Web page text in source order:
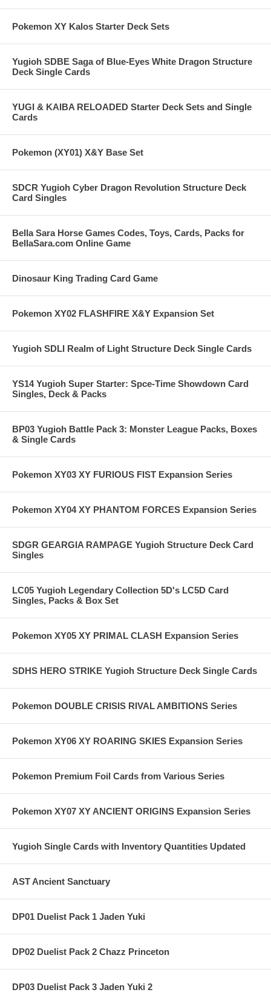
Pokemon XY Kalos Starter Deck Sets
Yugioh SDBE Saga of Blue-Eyes White Dragon Structure
Deck Single Cards
YUGI & KAIBA RELOADED Starter Deck Sets and Single
Cards
Pokemon (XY01) X&Y Base Set
SDCR Yugioh Cyber Dragon Revolution Structure Deck
Card Singles
Bella Sara Horse Games Codes, Toys, Cards, Packs for
BellaSara.com Online Game
Dinosaur King Trading Card Game
Pokemon XY02 FLASHFIRE X&Y Expansion Set
Yugioh SDLI Realm of Light Structure Deck Single Cards
YS14 Yugioh Super Starter: Spce-Time Showdown Card
Singles, Deck & Packs
BP03 Yugioh Battle Pack 3: Monster League Packs, Boxes
& Single Cards
Pokemon XY03 XY FURIOUS FIST Expansion Series
Pokemon XY04 XY PHANTOM FORCES Expansion Series
SDGR GEARGIA RAMPAGE Yugioh Structure Deck Card
Singles
LC05 Yugioh Legendary Collection 5D's LC5D Card
Singles, Packs & Box Set
Pokemon XY05 XY PRIMAL CLASH Expansion Series
SDHS HERO STRIKE Yugioh Structure Deck Single Cards
Pokemon DOUBLE CRISIS RIVAL AMBITIONS Series
Pokemon XY06 XY ROARING SKIES Expansion Series
Pokemon Premium Foil Cards from Various Series
Pokemon XY07 XY ANCIENT ORIGINS Expansion Series
Yugioh Single Cards with Inventory Quantities Updated
AST Ancient Sanctuary
DP01 Duelist Pack 1 Jaden Yuki
DP02 Duelist Pack 2 Chazz Princeton
DP03 Duelist Pack 3 Jaden Yuki 2